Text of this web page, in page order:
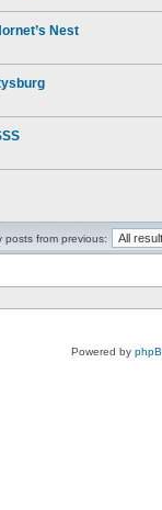
Nest
posts from previous:
Powered by